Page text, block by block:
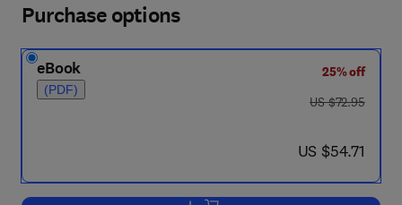
Purchase options
eBook
(PDF)
25% off
was US $72.95
US $72.95
now US $54.71
US $54.71